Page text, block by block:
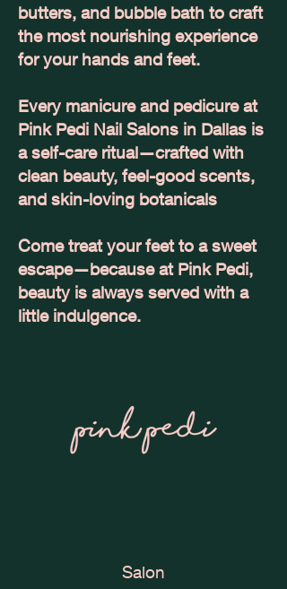
butters, and bubble bath to craft
the most nourishing experience
for your hands and feet.
Every manicure and pedicure at
Pink Pedi Nail Salons in Dallas is
a self-care ritual—crafted with
clean beauty, feel-good scents,
and skin-loving botanicals
Come treat your feet to a sweet
escape—because at Pink Pedi,
beauty is always served with a
little indulgence.
Salon